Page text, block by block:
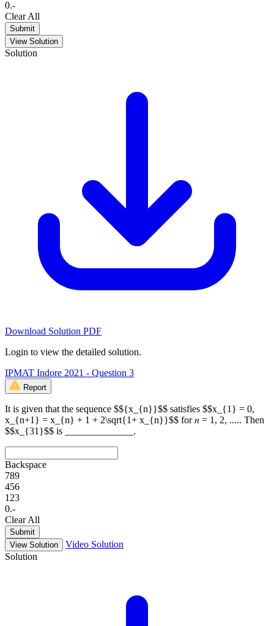
0.-
Clear All
Submit
View Solution
Solution
Download Solution PDF
Login to view the detailed solution.
IPMAT Indore 2021 - Question 3
Report
It is given that the sequence $${x_{n}}$$ satisfies $$x_{1} = 0,
x_{n+1} = x_{n} + 1 + 2\sqrt{1+ x_{n}}$$ for 𝑛 = 1, 2, ..... Then
$$x_{31}$$ is ______________.
Backspace
789
456
1 23
0.-
Clear All
Submit
View Solution
Video Solution
Solution